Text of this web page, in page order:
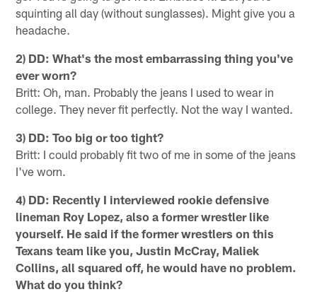
squinting all day (without sunglasses). Might give you a
headache.
2) DD: What's the most embarrassing thing you've
ever worn?
Britt: Oh, man. Probably the jeans I used to wear in
college. They never fit perfectly. Not the way I wanted.
3) DD: Too big or too tight?
Britt: I could probably fit two of me in some of the jeans
I've worn.
4) DD: Recently I interviewed rookie defensive
lineman Roy Lopez, also a former wrestler like
yourself. He said if the former wrestlers on this
Texans team like you, Justin McCray, Maliek
Collins, all squared off, he would have no problem.
What do you think?